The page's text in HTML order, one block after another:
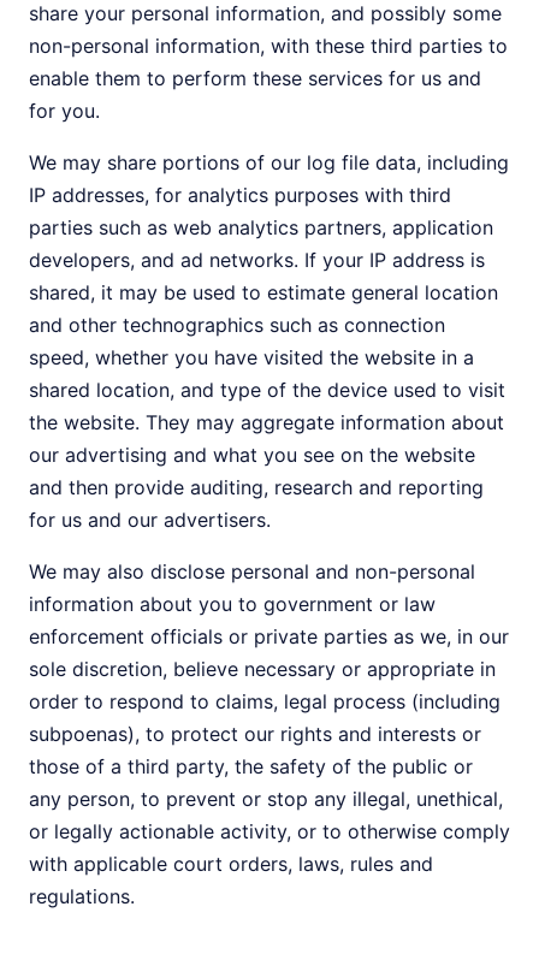
share your personal information, and possibly some
non-personal information, with these third parties to
enable them to perform these services for us and
for you.
We may share portions of our log file data, including
IP addresses, for analytics purposes with third
parties such as web analytics partners, application
developers, and ad networks. If your IP address is
shared, it may be used to estimate general location
and other technographics such as connection
speed, whether you have visited the website in a
shared location, and type of the device used to visit
the website. They may aggregate information about
our advertising and what you see on the website
and then provide auditing, research and reporting
for us and our advertisers.
We may also disclose personal and non-personal
information about you to government or law
enforcement officials or private parties as we, in our
sole discretion, believe necessary or appropriate in
order to respond to claims, legal process (including
subpoenas), to protect our rights and interests or
those of a third party, the safety of the public or
any person, to prevent or stop any illegal, unethical,
or legally actionable activity, or to otherwise comply
with applicable court orders, laws, rules and
regulations.